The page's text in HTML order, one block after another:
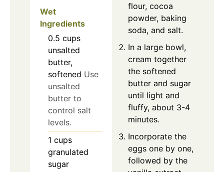
Wet
Ingredients
0.5 cups
unsalted
butter,
softened Use
unsalted
butter to
control salt
levels.
1 cups
granulated
sugar
flour, cocoa
powder, baking
soda, and salt.
In a large bowl,
cream together
the softened
butter and sugar
until light and
fluffy, about 3-4
minutes.
Incorporate the
eggs one by one,
followed by the